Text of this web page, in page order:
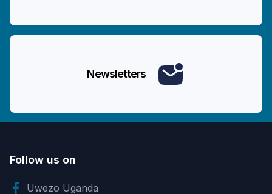
Newsletters
Follow us on
Uwezo Uganda